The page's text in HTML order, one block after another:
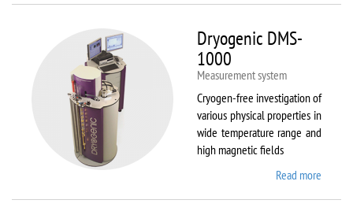
Dryogenic DMS-
1000
Measurement system
Cryogen-free investigation of
various physical properties in
wide temperature range and
high magnetic fields
Read more